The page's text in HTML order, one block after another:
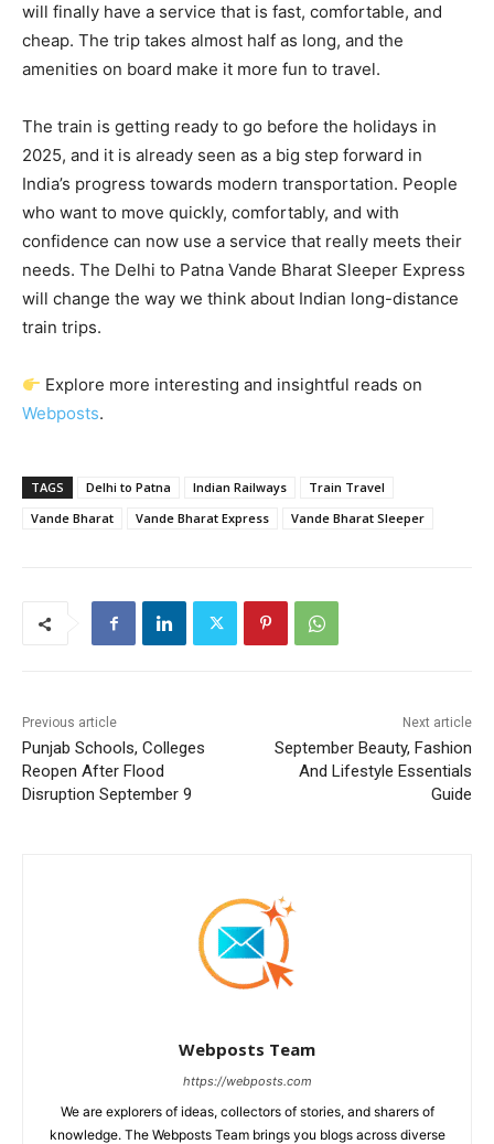
will finally have a service that is fast, comfortable, and
cheap. The trip takes almost half as long, and the
amenities on board make it more fun to travel.
The train is getting ready to go before the holidays in
2025, and it is already seen as a big step forward in
India’s progress towards modern transportation. People
who want to move quickly, comfortably, and with
confidence can now use a service that really meets their
needs. The Delhi to Patna Vande Bharat Sleeper Express
will change the way we think about Indian long-distance
train trips.
Explore more interesting and insightful reads on
Webposts.
TAGS Delhi to Patna Indian Railways
Train Travel
Vande Bharat
Vande Bharat Express Vande Bharat Sleeper
Previous article
Punjab Schools, Colleges
Reopen After Flood
Disruption September 9
Next article
September Beauty, Fashion
And Lifestyle Essentials
Guide
Webposts Team
https://webposts.com
We are explorers of ideas, collectors of stories, and sharers of
knowledge. The Webposts Team brings you blogs across diverse